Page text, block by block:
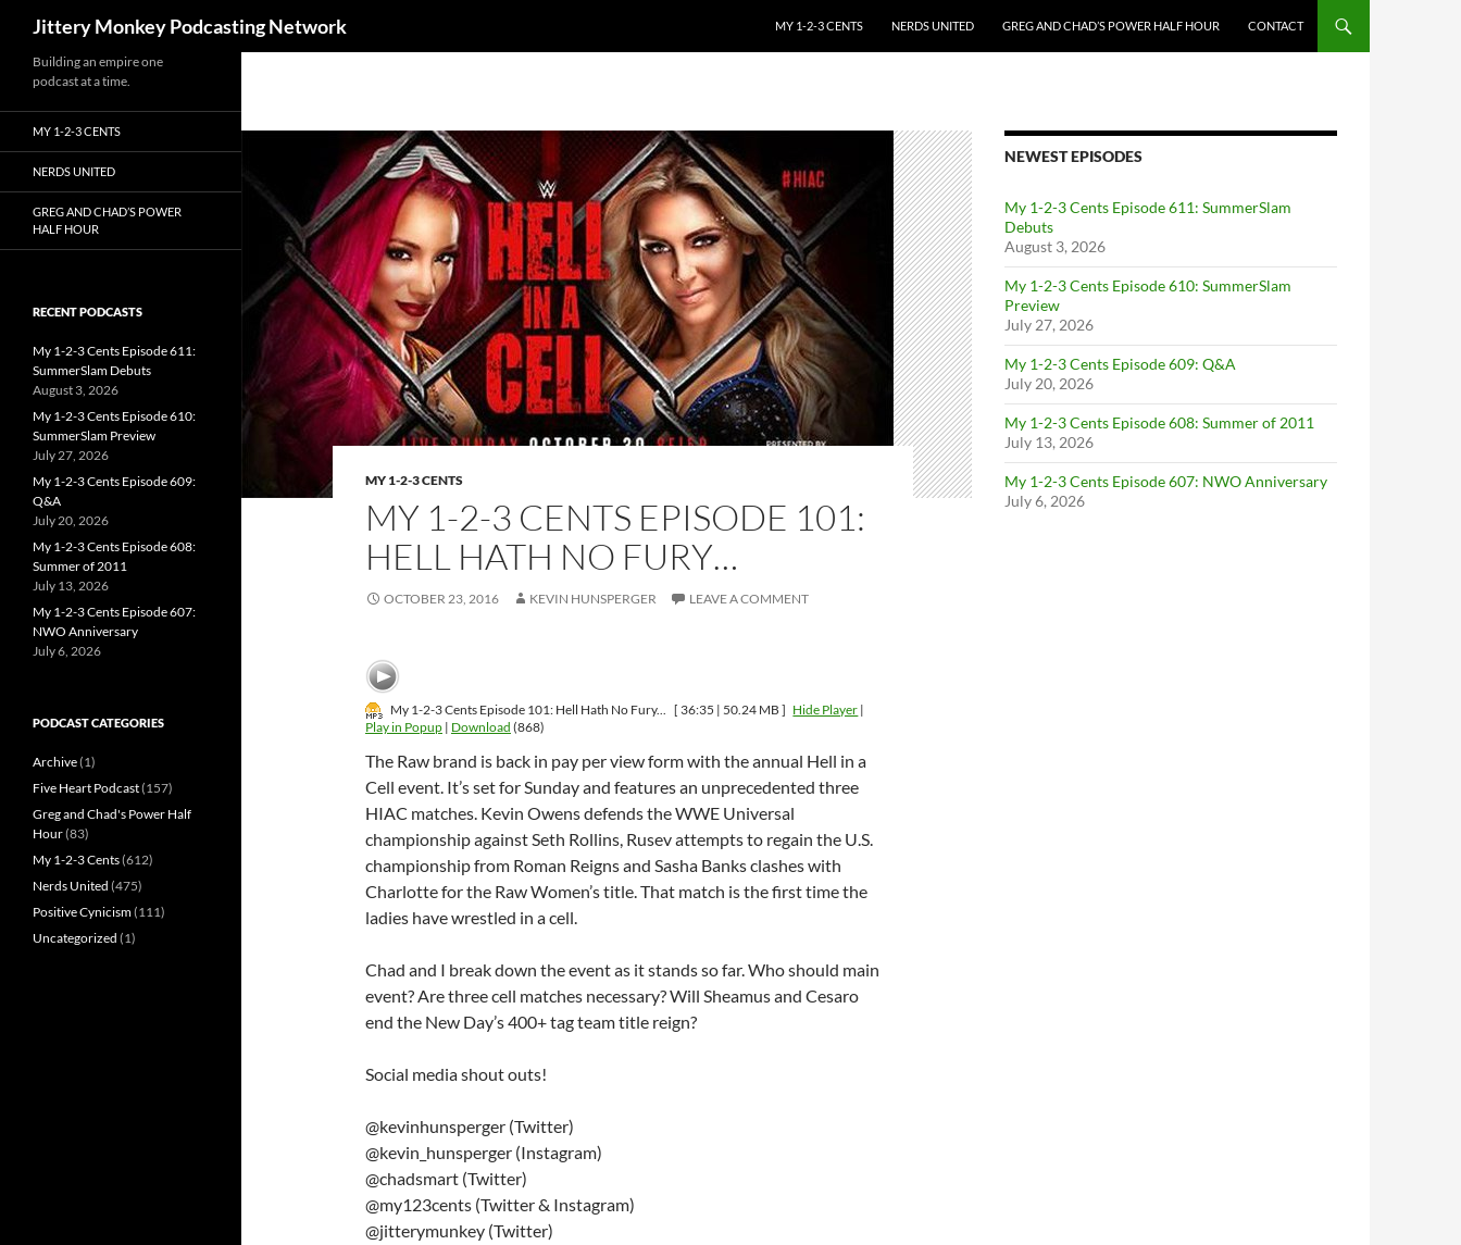
Jittery Monkey Podcasting Network
MY 1-2-3 CENTS
NERDS UNITED GREG AND CHAD’S POWER HALF HOUR CONTACT
MY 1-2-3 CENTS
MY 1-2-3 CENTS EPISODE 101:
HELL HATH NO FURY…
OCTOBER 23, 2016 KEVIN HUNSPERGER LEAVE A COMMENT
My 1-2-3 Cents Episode 101: Hell Hath No Fury... [ 36:35 | 50.24 MB ] Hide Player |
Play in Popup | Download (868)
The Raw brand is back in pay per view form with the annual Hell in a
Cell event. It’s set for Sunday and features an unprecedented three
HIAC matches. Kevin Owens defends the WWE Universal
championship against Seth Rollins, Rusev attempts to regain the U.S.
championship from Roman Reigns and Sasha Banks clashes with
Charlotte for the Raw Women’s title. That match is the first time the
ladies have wrestled in a cell.
Chad and I break down the event as it stands so far. Who should main
event? Are three cell matches necessary? Will Sheamus and Cesaro
end the New Day’s 400+ tag team title reign?
Social media shout outs!
@kevinhunsperger (Twitter)
@kevin_hunsperger (Instagram)
@chadsmart (Twitter)
@my123cents (Twitter & Instagram)
@jitterymunkey (Twitter)
NEWEST EPISODES
My 1-2-3 Cents Episode 611: SummerSlam
Debuts
August 3, 2026
My 1-2-3 Cents Episode 610: SummerSlam
Preview
July 27, 2026
My 1-2-3 Cents Episode 609: Q&A
July 20, 2026
My 1-2-3 Cents Episode 608: Summer of 2011
July 13, 2026
My 1-2-3 Cents Episode 607: NWO Anniversary
July 6, 2026
Building an empire one
podcast at a time.
MY 1-2-3 CENTS
NERDS UNITED
GREG AND CHAD’S POWER
HALF HOUR
RECENT PODCASTS
My 1-2-3 Cents Episode 611:
SummerSlam Debuts
August 3, 2026
My 1-2-3 Cents Episode 610:
SummerSlam Preview
July 27, 2026
My 1-2-3 Cents Episode 609:
Q&A
July 20, 2026
My 1-2-3 Cents Episode 608:
Summer of 2011
July 13, 2026
My 1-2-3 Cents Episode 607:
NWO Anniversary
July 6, 2026
PODCAST CATEGORIES
Archive(1)
Five Heart Podcast(157)
Greg and Chad's Power Half
Hour(83)
My 1-2-3 Cents(612)
Nerds United (475)
Positive Cynicism(111)
Uncategorized (1)